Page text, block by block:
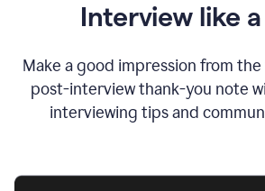
Interview like
Make a good impression from
post-interview thank-you note
interviewing tips and